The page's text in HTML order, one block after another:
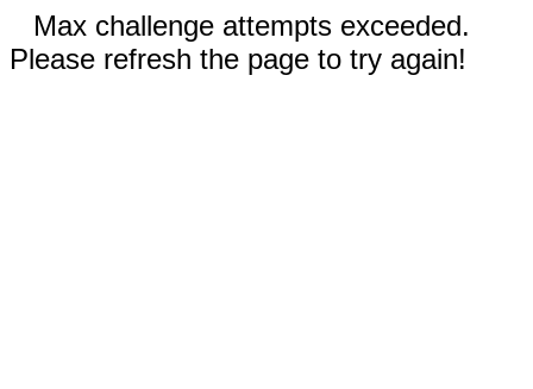
Max challenge attempts exceeded.
Please refresh the page to try again!